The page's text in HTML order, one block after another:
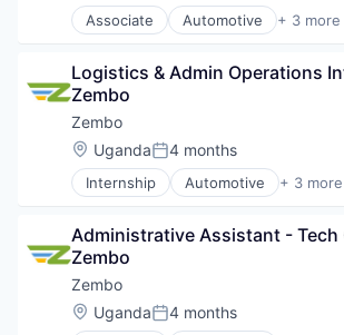
Solar
Solar Power
Utilities
Wind Power
FinTech
Impact
Mobile
Payments
Renewables
Smartphones
Solar
Solar Power
Technology
Wind Power
Associate Automotive + 3 more
Electric Vehicle
Transportation
Logistics & Admin Operations
Zembo
Zembo
Location:
UgandaPosted:
4 months
Internship Automotive + 3 more
Electric Vehicle
Transportation
Administrative Assistant - Tech
Zembo
Zembo
Location:
UgandaPosted:
4 months